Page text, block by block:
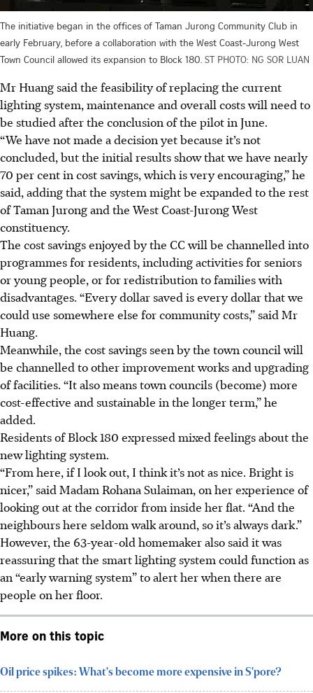
The initiative began in the offices of Taman Jurong Community Club in
early February, before a collaboration with the West Coast-Jurong West
Town Council allowed its expansion to Block 180. ST PHOTO: NG SOR LUAN
Mr Huang said the feasibility of replacing the current
lighting system, maintenance and overall costs will need to
be studied after the conclusion of the pilot in June.
“We have not made a decision yet because it’s not
concluded, but the initial results show that we have nearly
70 per cent in cost savings, which is very encouraging,” he
said, adding that the system might be expanded to the rest
of Taman Jurong and the West Coast-Jurong West
constituency.
The cost savings enjoyed by the CC will be channelled into
programmes for residents, including activities for seniors
or young people, or for redistribution to families with
disadvantages. “Every dollar saved is every dollar that we
could use somewhere else for community costs,” said Mr
Huang.
Meanwhile, the cost savings seen by the town council will
be channelled to other improvement works and upgrading
of facilities. “It also means town councils (become) more
cost-effective and sustainable in the longer term,” he
added.
Residents of Block 180 expressed mixed feelings about the
new lighting system.
“From here, if I look out, I think it’s not as nice. Bright is
nicer,” said Madam Rohana Sulaiman, on her experience of
looking out at the corridor from inside her flat. “And the
neighbours here seldom walk around, so it’s always dark.”
However, the 63-year-old homemaker also said it was
reassuring that the smart lighting system could function as
an “early warning system” to alert her when there are
people on her floor.
More on this topic
Oil price spikes: What's become more expensive in S'pore?